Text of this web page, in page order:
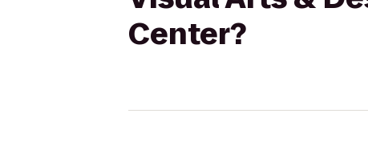
Center?